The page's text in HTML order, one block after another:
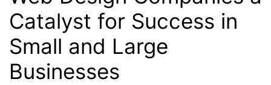
Catalyst for Success in
Small and Large
Businesses